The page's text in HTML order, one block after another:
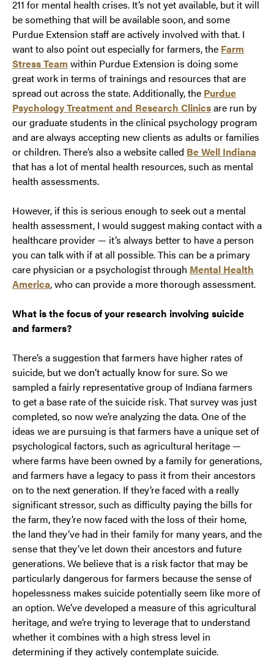
211 for mental health crises. It’s not yet available, but it will
be something that will be available soon, and some
Purdue Extension staff are actively involved with that. I
want to also point out especially for farmers, the Farm
Stress Team within Purdue Extension is doing some
great work in terms of trainings and resources that are
spread out across the state. Additionally, the Purdue
Psychology Treatment and Research Clinicsare run by
our graduate students in the clinical psychology program
and are always accepting new clients as adults or families
or children. There’s also a website called Be Well Indiana
that has a lot of mental health resources, such as mental
health assessments.
However, if this is serious enough to seek out a mental
health assessment, I would suggest making contact with a
healthcare provider — it’s always better to have a person
you can talk with if at all possible. This can be a primary
care physician or a psychologist through Mental Health
America, who can provide a more thorough assessment.
What is the focus of your research involving suicide
and farmers?
There’s a suggestion that farmers have higher rates of
suicide, but we don’t actually know for sure. So we
sampled a fairly representative group of Indiana farmers
to get a base rate of the suicide risk. That survey was just
completed, so now we’re analyzing the data. One of the
ideas we are pursuing is that farmers have a unique set of
psychological factors, such as agricultural heritage —
where farms have been owned by a family for generations,
and farmers have a legacy to pass it from their ancestors
on to the next generation. If they’re faced with a really
significant stressor, such as difficulty paying the bills for
the farm, they’re now faced with the loss of their home,
the land they’ve had in their family for many years, and the
sense that they’ve let down their ancestors and future
generations. We believe that is a risk factor that may be
particularly dangerous for farmers because the sense of
hopelessness makes suicide potentially seem like more of
an option. We’ve developed a measure of this agricultural
heritage, and we’re trying to leverage that to understand
whether it combines with a high stress level in
determining if they actively contemplate suicide.